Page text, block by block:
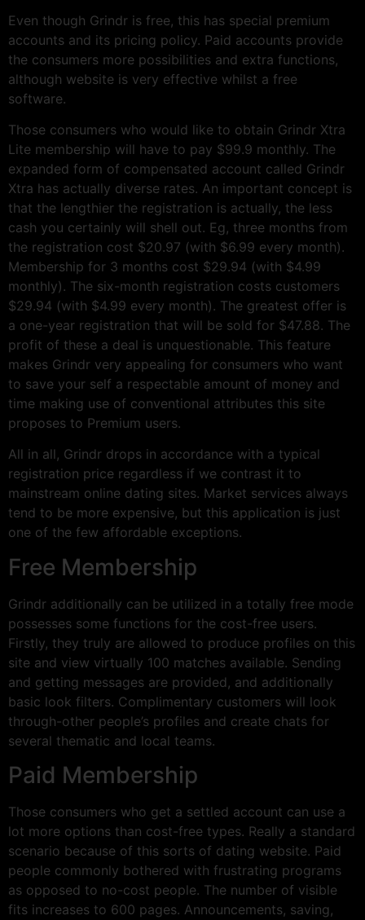
Even though Grindr is free, this has special premium
accounts and its pricing policy. Paid accounts provide
the consumers more possibilities and extra functions,
although website is very effective whilst a free
software.
Those consumers who would like to obtain Grindr Xtra
Lite membership will have to pay $99.9 monthly. The
expanded form of compensated account called Grindr
Xtra has actually diverse rates. An important concept is
that the lengthier the registration is actually, the less
cash you certainly will shell out. Eg, three months from
the registration cost $20.97 (with $6.99 every month).
Membership for 3 months cost $29.94 (with $4.99
monthly). The six-month registration costs customers
$29.94 (with $4.99 every month). The greatest offer is
a one-year registration that will be sold for $47.88. The
profit of these a deal is unquestionable. This feature
makes Grindr very appealing for consumers who want
to save your self a respectable amount of money and
time making use of conventional attributes this site
proposes to Premium users.
All in all, Grindr drops in accordance with a typical
registration price regardless if we contrast it to
mainstream online dating sites. Market services always
tend to be more expensive, but this application is just
one of the few affordable exceptions.
Free Membership
Grindr additionally can be utilized in a totally free mode
possesses some functions for the cost-free users.
Firstly, they truly are allowed to produce profiles on this
site and view virtually 100 matches available. Sending
and getting messages are provided, and additionally
basic look filters. Complimentary customers will look
through-other people’s profiles and create chats for
several thematic and local teams.
Paid Membership
Those consumers who get a settled account can use a
lot more options than cost-free types. Really a standard
scenario because of this sorts of dating website. Paid
people commonly bothered with frustrating programs
as opposed to no-cost people. The number of visible
fits increases to 600 pages. Announcements, saving,